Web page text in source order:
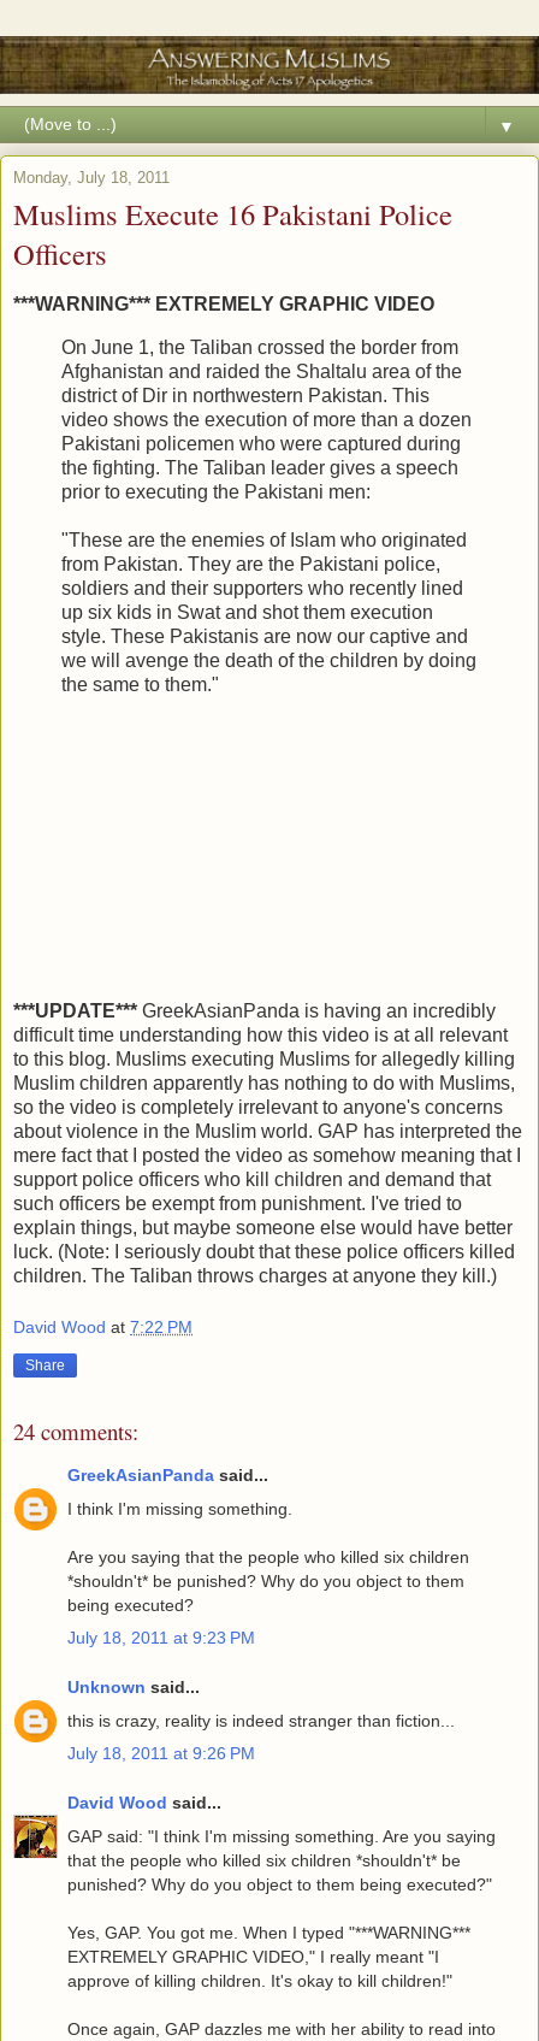
▼
Monday, July 18, 2011
Muslims Execute 16 Pakistani Police
Officers
***WARNING*** EXTREMELY GRAPHIC VIDEO
On June 1, the Taliban crossed the border from
Afghanistan and raided the Shaltalu area of the
district of Dir in northwestern Pakistan. This
video shows the execution of more than a dozen
Pakistani policemen who were captured during
the fighting. The Taliban leader gives a speech
prior to executing the Pakistani men:
"These are the enemies of Islam who originated
from Pakistan. They are the Pakistani police,
soldiers and their supporters who recently lined
up six kids in Swat and shot them execution
style. These Pakistanis are now our captive and
we will avenge the death of the children by doing
the same to them."
***UPDATE*** GreekAsianPanda is having an incredibly
difficult time understanding how this video is at all relevant
to this blog. Muslims executing Muslims for allegedly killing
Muslim children apparently has nothing to do with Muslims,
so the video is completely irrelevant to anyone's concerns
about violence in the Muslim world. GAP has interpreted the
mere fact that I posted the video as somehow meaning that I
support police officers who kill children and demand that
such officers be exempt from punishment. I've tried to
explain things, but maybe someone else would have better
luck. (Note: I seriously doubt that these police officers killed
children. The Taliban throws charges at anyone they kill.)
David Wood at 7:22 PM
Share
24 comments:
GreekAsianPanda said...
I think I'm missing something.
Are you saying that the people who killed six children
*shouldn't* be punished? Why do you object to them
being executed?
July 18, 2011 at 9:23 PM
Unknown said...
this is crazy, reality is indeed stranger than fiction...
July 18, 2011 at 9:26 PM
David Wood said...
GAP said: "I think I'm missing something. Are you saying
that the people who killed six children *shouldn't* be
punished? Why do you object to them being executed?"
Yes, GAP. You got me. When I typed "***WARNING***
EXTREMELY GRAPHIC VIDEO," I really meant "I
approve of killing children. It's okay to kill children!"
Once again, GAP dazzles me with her ability to read into